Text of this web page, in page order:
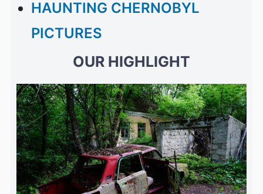
HAUNTING CHERNOBYL
PICTURES
OUR HIGHLIGHT